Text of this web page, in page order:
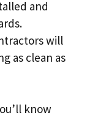
and
will
as clean as
know